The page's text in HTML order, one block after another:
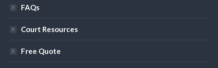
FAQs
Court Resources
Free Quote